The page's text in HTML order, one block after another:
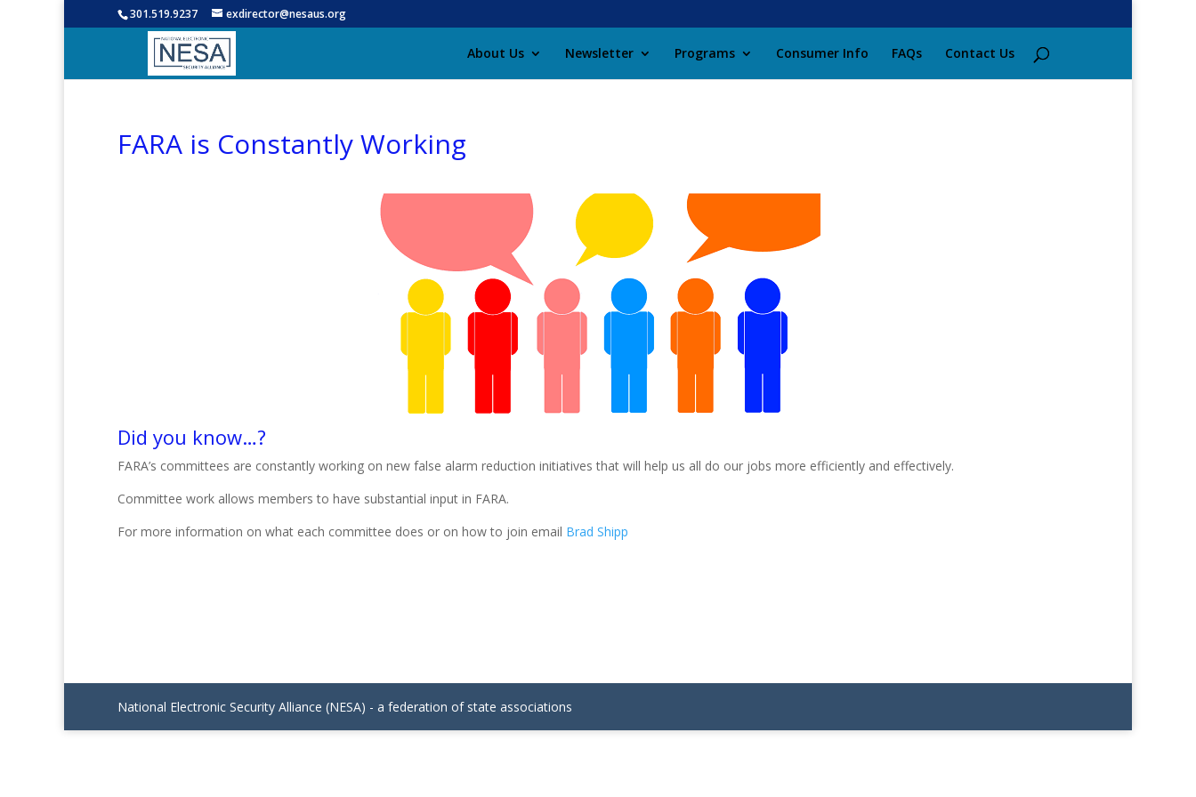
301.519.9237 exdirector@nesaus.org
About Us Newsletter Programs Consumer Info FAQs Contact Us
FARA is Constantly Working
Did you know…?
FARA’s committees are constantly working on new false alarm reduction initiatives that will help us all do our jobs more efficiently and effectively.
Committee work allows members to have substantial input in FARA.
For more information on what each committee does or on how to join email Brad Shipp
National Electronic Security Alliance (NESA) - a federation of state associations